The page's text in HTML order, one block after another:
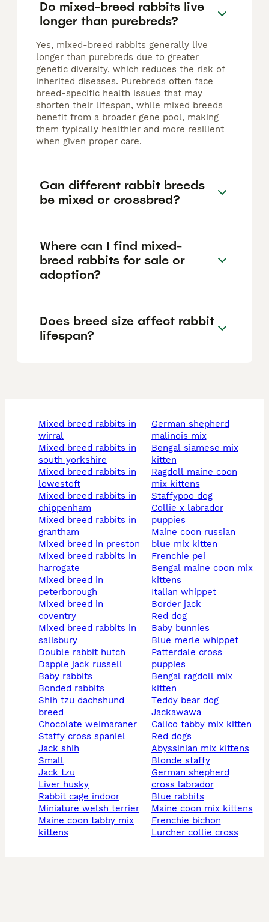
Do mixed-breed rabbits live
longer than purebreds?
Yes, mixed-breed rabbits generally live
longer than purebreds due to greater
genetic diversity, which reduces the risk of
inherited diseases. Purebreds often face
breed-specific health issues that may
shorten their lifespan, while mixed breeds
benefit from a broader gene pool, making
them typically healthier and more resilient
when given proper care.
Can different rabbit breeds
be mixed or crossbred?
Where can I find mixed-
breed rabbits for sale or
adoption?
Does breed size affect rabbit
lifespan?
mixed breed rabbits in
wirral
mixed breed rabbits in
south yorkshire
mixed breed rabbits in
lowestoft
mixed breed rabbits in
chippenham
mixed breed rabbits in
grantham
mixed breed in preston
mixed breed rabbits in
harrogate
mixed breed in
peterborough
mixed breed in
coventry
mixed breed rabbits in
salisbury
double rabbit hutch
dapple jack russell
baby rabbits
bonded rabbits
shih tzu dachshund
breed
chocolate weimaraner
staffy cross spaniel
jack shih
small
jack tzu
liver husky
rabbit cage indoor
miniature welsh terrier
maine coon tabby mix
kittens
german shepherd
malinois mix
bengal siamese mix
kitten
ragdoll maine coon
mix kittens
staffypoo dog
collie x labrador
puppies
maine coon russian
blue mix kitten
frenchie pei
bengal maine coon mix
kittens
italian whippet
border jack
red dog
baby bunnies
blue merle whippet
patterdale cross
puppies
bengal ragdoll mix
kitten
teddy bear dog
jackawawa
calico tabby mix kitten
red dogs
abyssinian mix kittens
blonde staffy
german shepherd
cross labrador
blue rabbits
maine coon mix kittens
frenchie bichon
lurcher collie cross